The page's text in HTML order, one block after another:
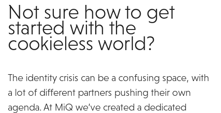
Not sure how to get
started with the
cookieless world?
The identity crisis can be a confusing space, with
a lot of different partners pushing their own
agenda. At MiQ we’ve created a dedicated